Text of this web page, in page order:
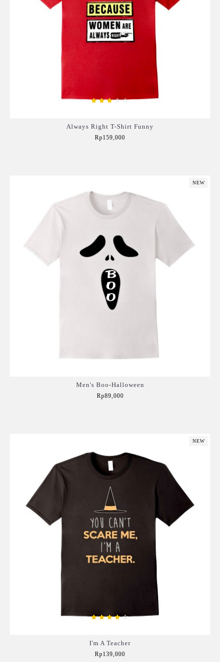
Always Right T-Shirt Funny
Rp159,000
NEW
Men's Boo-Halloween
Rp89,000
NEW
I'm A Teacher
Rp139,000